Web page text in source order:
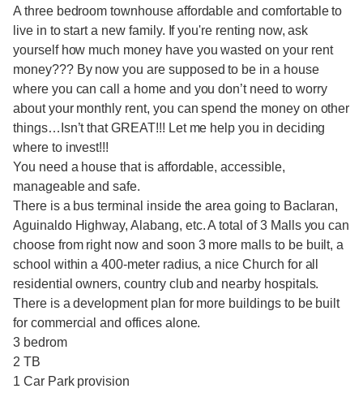
A three bedroom townhouse affordable and comfortable to
live in to start a new family. If you're renting now, ask
yourself how much money have you wasted on your rent
money??? By now you are supposed to be in a house
where you can call a home and you don’t need to worry
about your monthly rent, you can spend the money on other
things…Isn’t that GREAT!!! Let me help you in deciding
where to invest!!!
You need a house that is affordable, accessible,
manageable and safe.
There is a bus terminal inside the area going to Baclaran,
Aguinaldo Highway, Alabang, etc. A total of 3 Malls you can
choose from right now and soon 3 more malls to be built, a
school within a 400-meter radius, a nice Church for all
residential owners, country club and nearby hospitals.
There is a development plan for more buildings to be built
for commercial and offices alone.
3 bedrom
2 TB
1 Car Park provision